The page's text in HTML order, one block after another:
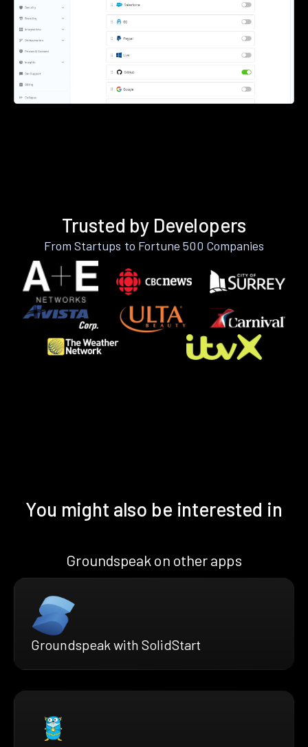
Trusted by Developers
From Startups to Fortune 500 Companies
You might also be interested in
Groundspeak on other apps
Groundspeak with SolidStart